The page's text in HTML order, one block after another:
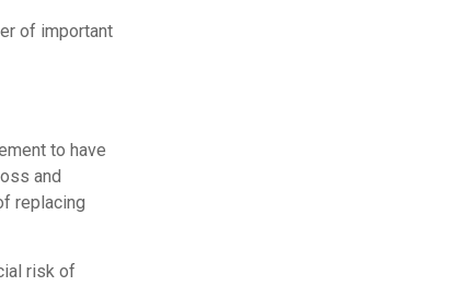
of important
to have
and
replacing
risk of